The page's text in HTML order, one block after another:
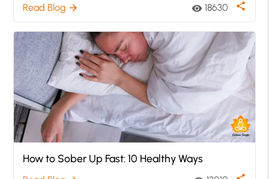
Read Blog arrow_forward visibility 18630 share
How to Sober Up Fast: 10 Healthy Ways